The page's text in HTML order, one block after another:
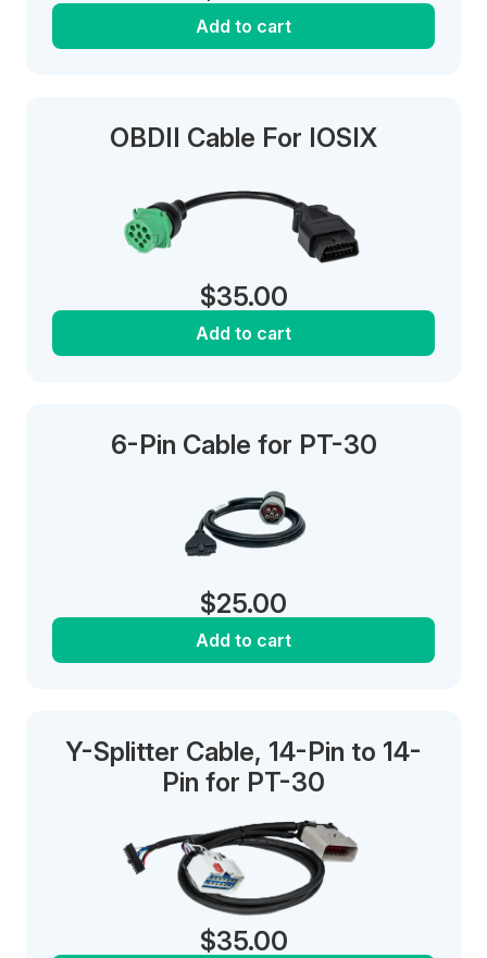
Add to cart
OBDII Cable For IOSIX
$35.00
Add to cart
6-Pin Cable for PT-30
$25.00
Add to cart
Y-Splitter Cable, 14-Pin to 14-
Pin for PT-30
$35.00